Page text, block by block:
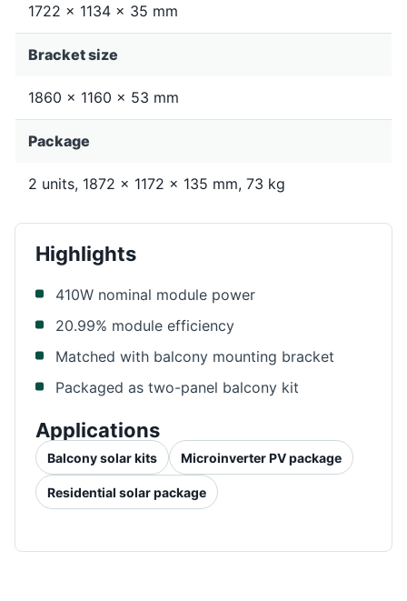
1722 x 1134 x 35 mm
Bracket size
1860 x 1160 x 53 mm
Package
2 units, 1872 x 1172 x 135 mm, 73 kg
Highlights
410W nominal module power
20.99% module efficiency
Matched with balcony mounting bracket
Packaged as two-panel balcony kit
Applications
Balcony solar kits Microinverter PV package
Residential solar package